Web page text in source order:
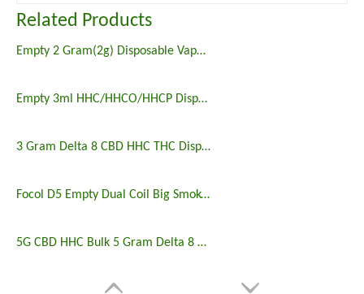
Related Products
Empty 2 Gram(2g) Disposable Vape Wholesale
Empty 3ml HHC/HHCO/HHCP Disposable Vape Pen Sale
3 Gram Delta 8 CBD HHC THC Disposable Vape
Focol D5 Empty Dual Coil Big Smoke Vape Wholesale
5G CBD HHC Bulk 5 Gram Delta 8 Disposable